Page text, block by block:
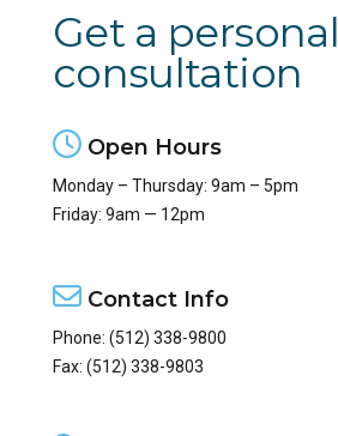
Get a personal
consultation
Open Hours
Monday – Thursday: 9am – 5pm
Friday: 9am — 12pm
Contact Info
Phone: (512) 338-9800
Fax: (512) 338-9803